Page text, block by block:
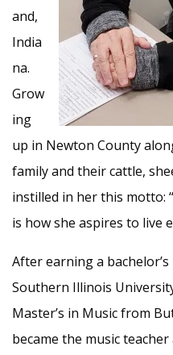
and,
India
na.
Grow
ing
up in Newton County
family and their cattle,
instilled in her this motto: “
is how she aspires to live
After earning a
Southern Illinois
Master’s in Music from
became the music